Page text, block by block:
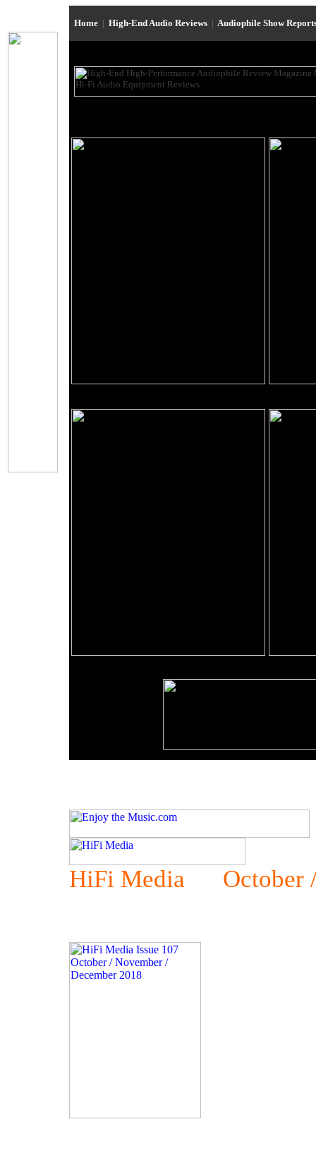
Home | High-End Audio Reviews | Audiophile Show
HiFi Media October /